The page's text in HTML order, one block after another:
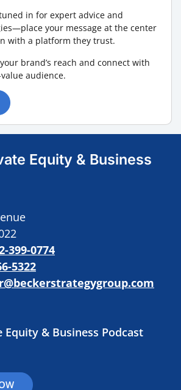
in for expert advice and
your message at the center
with a platform they trust.
brand’s reach and connect with
audience.
Equity & Business
399-0774
5322
Equity & Business Podcast